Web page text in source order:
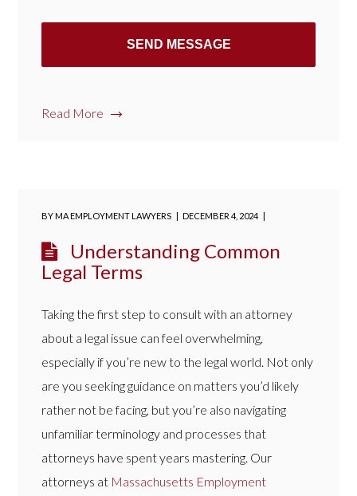
Read More
BYMA EMPLOYMENT LAWYERS DECEMBER 4, 2024
Understanding Common
Legal Terms
Taking the first step to consult with an attorney
about a legal issue can feel overwhelming,
especially if you’re new to the legal world. Not only
are you seeking guidance on matters you’d likely
rather not be facing, but you’re also navigating
unfamiliar terminology and processes that
attorneys have spent years mastering. Our
attorneys at Massachusetts Employment